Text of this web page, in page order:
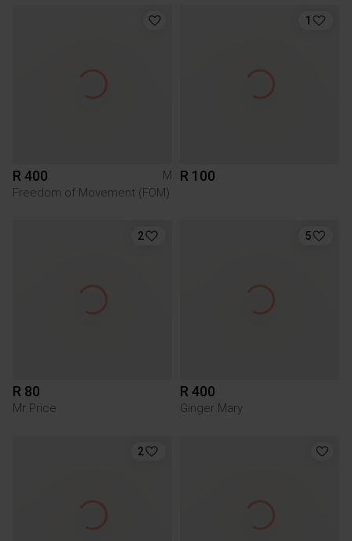
R 400
M
Freedom of Movement (FOM)
1
R 100
2
R 80
Mr Price
5
R 400
Ginger Mary
2